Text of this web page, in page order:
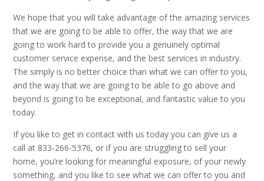
We hope that you will take advantage of the amazing services
that we are going to be able to offer, the way that we are
going to work hard to provide you a genuinely optimal
customer service expense, and the best services in industry.
The simply is no better choice than what we can offer to you,
and the way that we are going to be able to go above and
beyond is going to be exceptional, and fantastic value to you
today.
If you like to get in contact with us today you can give us a
call at 833-266-5376, or if you are struggling to sell your
home, you’re looking for meaningful exposure, of your newly
something, and you like to see what we can offer to you and